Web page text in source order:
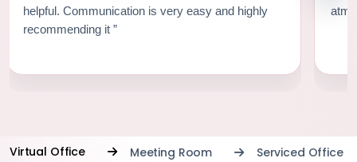
helpful. Communication is very easy and highly
recommending it ”
Virtual Office Meeting Room Serviced Office